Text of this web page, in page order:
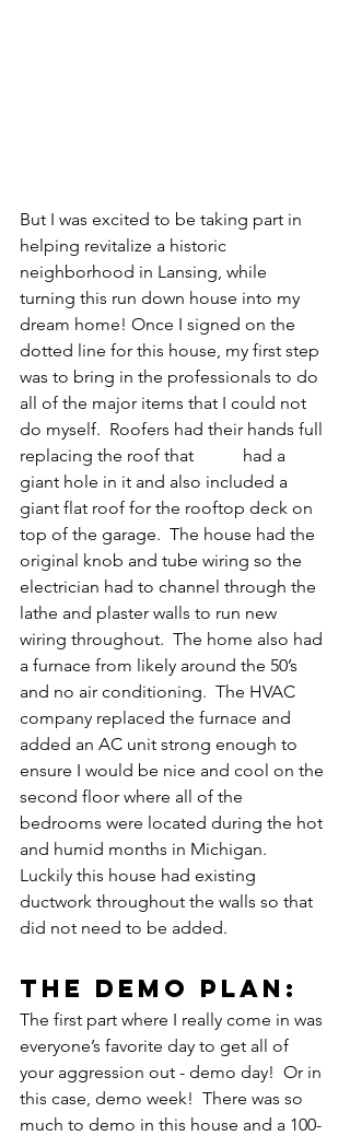
But I was excited to be taking part in
helping revitalize a historic
neighborhood in Lansing, while
turning this run down house into my
dream home! Once I signed on the
dotted line for this house, my first step
was to bring in the professionals to do
all of the major items that I could not
do myself.  Roofers had their hands full
replacing the roof that	 had a
giant hole in it and also included a
giant flat roof for the rooftop deck on
top of the garage.  The house had the
original knob and tube wiring so the
electrician had to channel through the
lathe and plaster walls to run new
wiring throughout.  The home also had
a furnace from likely around the 50’s
and no air conditioning.  The HVAC
company replaced the furnace and
added an AC unit strong enough to
ensure I would be nice and cool on the
second floor where all of the
bedrooms were located during the hot
and humid months in Michigan.
Luckily this house had existing
ductwork throughout the walls so that
did not need to be added.
the demo plan:
The first part where I really come in was
everyone’s favorite day to get all of
your aggression out - demo day!  Or in
this case, demo week!  There was so
much to demo in this house and a 100-